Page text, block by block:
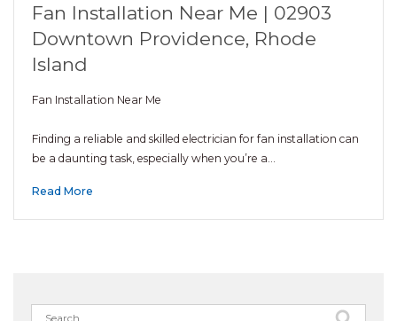
Fan Installation Near Me | 02903
Downtown Providence, Rhode
Island
Fan Installation Near Me
Finding a reliable and skilled electrician for fan installation can
be a daunting task, especially when you’re a…
Read More
Search